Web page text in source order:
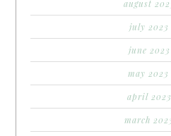
august
july 2023
june 2023
may 2023
april 2023
march